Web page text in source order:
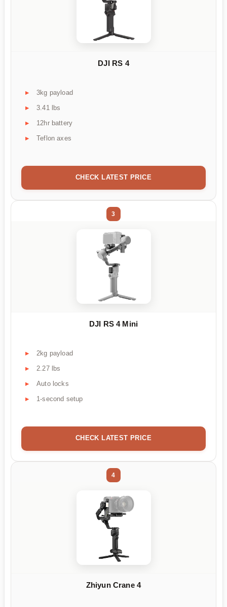
DJI RS 4
3kg payload
3.41 lbs
12hr battery
Teflon axes
CHECK LATEST PRICE
3
DJI RS 4 Mini
2kg payload
2.27 lbs
Auto locks
1-second setup
CHECK LATEST PRICE
4
Zhiyun Crane 4